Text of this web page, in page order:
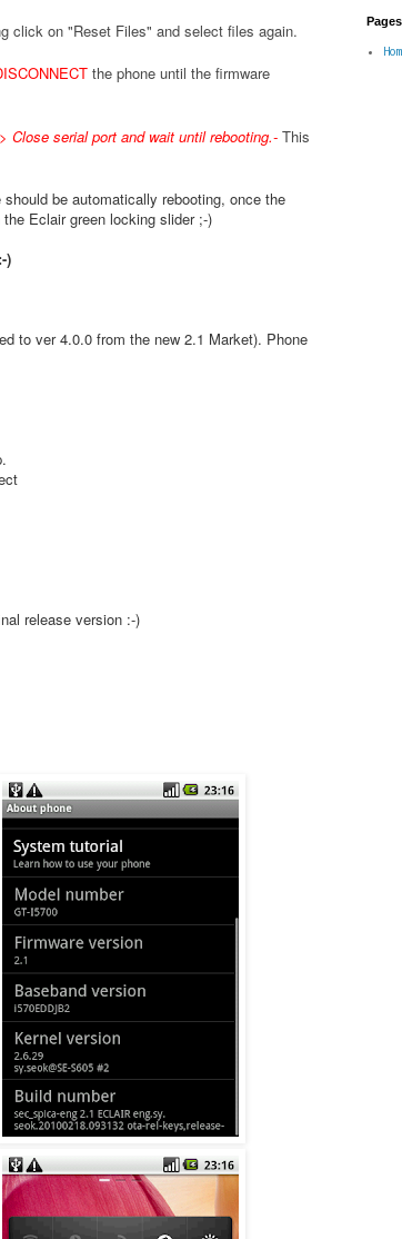
click on "Reset Files" and select files again.
the phone until the firmware
Close serial port and wait until rebooting.- This
be automatically rebooting, once the
Eclair green locking slider ;-)
)
to ver 4.0.0 from the new 2.1 Market). Phone
release version :-)
Pages